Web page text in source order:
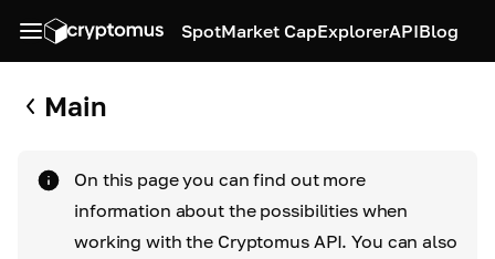
SpotMarket CapExplorerAPIBlog
Main
On this page you can find out more
information about the possibilities when
working with the Cryptomus API. You can also